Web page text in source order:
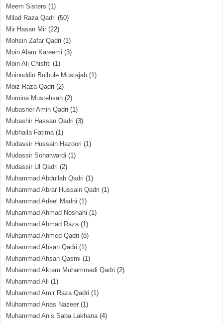
Meem Sisters (1)
Milad Raza Qadri (50)
Mir Hasan Mir (22)
Mohsin Zafar Qadri (1)
Moin Alam Kareemi (3)
Moin Ali Chishti (1)
Moinuddin Bulbule Mustajab (1)
Moiz Raza Qadri (2)
Momina Mustehsan (2)
Mubasher Amin Qadri (1)
Mubashir Hassan Qadri (3)
Mubhaila Fatima(1)
Mudassir Hussain Hazoori (1)
Mudassir Soharwardi (1)
Mudassir Ul Qadri (2)
Muhammad Abdullah Qadri (1)
Muhammad Abrar Hussain Qadri (1)
Muhammad Adeel Madni (1)
Muhammad Ahmad Noshahi (1)
Muhammad Ahmad Raza(1)
Muhammad Ahmed Qadri (8)
Muhammad Ahsan Qadri (1)
Muhammad Ahsan Qasmi (1)
Muhammad Akram Muhammadi Qadri (2)
Muhammad Ali (1)
Muhammad Amir Raza Qadri (1)
Muhammad Anas Nazeer (1)
Muhammad Anis Saba Lakhana(4)